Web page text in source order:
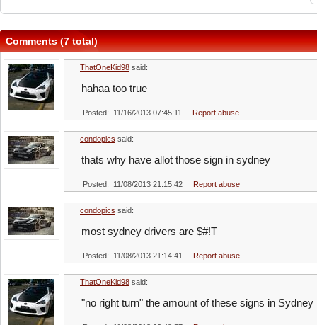
Comments (7 total)
ThatOneKid98 said:
hahaa too true
Posted: 11/16/2013 07:45:11 Report abuse
condopics said:
thats why have allot those sign in sydney
Posted: 11/08/2013 21:15:42 Report abuse
condopics said:
most sydney drivers are $#!T
Posted: 11/08/2013 21:14:41 Report abuse
ThatOneKid98 said:
"no right turn" the amount of these signs in Sydney